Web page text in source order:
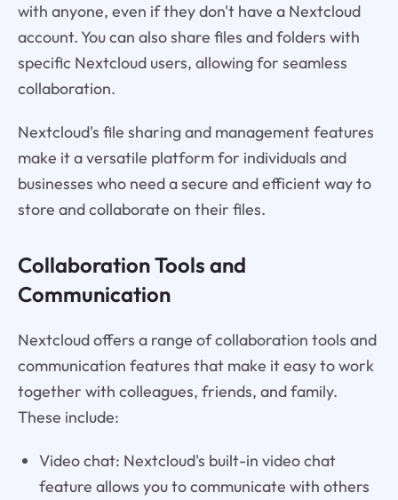
with anyone, even if they don't have a Nextcloud
account. You can also share files and folders with
specific Nextcloud users, allowing for seamless
collaboration.
Nextcloud's file sharing and management features
make it a versatile platform for individuals and
businesses who need a secure and efficient way to
store and collaborate on their files.
Collaboration Tools and
Communication
Nextcloud offers a range of collaboration tools and
communication features that make it easy to work
together with colleagues, friends, and family.
These include:
Video chat: Nextcloud's built-in video chat
feature allows you to communicate with others